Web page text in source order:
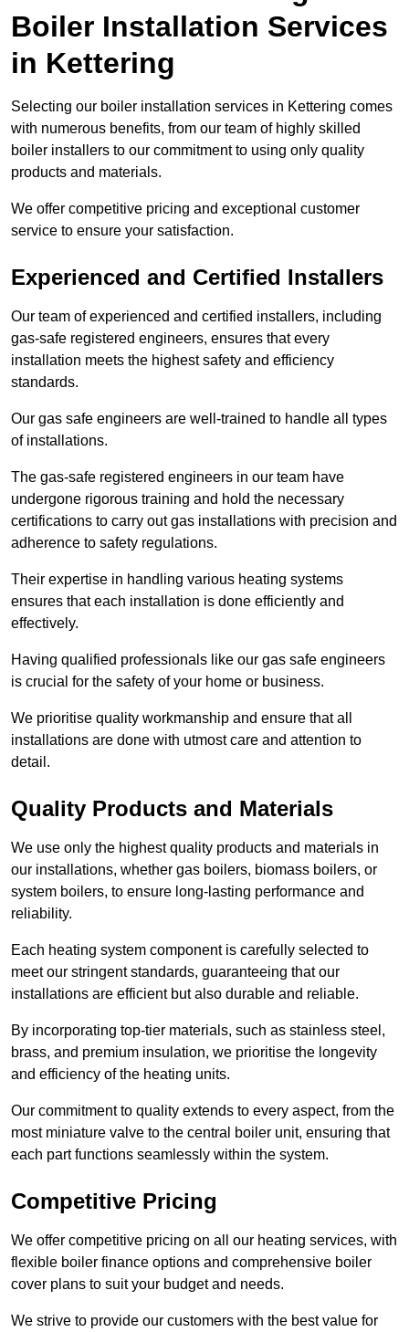
Boiler Installation Services
in Kettering
Selecting our boiler installation services in Kettering comes
with numerous benefits, from our team of highly skilled
boiler installers to our commitment to using only quality
products and materials.
We offer competitive pricing and exceptional customer
service to ensure your satisfaction.
Experienced and Certified Installers
Our team of experienced and certified installers, including
gas-safe registered engineers, ensures that every
installation meets the highest safety and efficiency
standards.
Our gas safe engineers are well-trained to handle all types
of installations.
The gas-safe registered engineers in our team have
undergone rigorous training and hold the necessary
certifications to carry out gas installations with precision and
adherence to safety regulations.
Their expertise in handling various heating systems
ensures that each installation is done efficiently and
effectively.
Having qualified professionals like our gas safe engineers
is crucial for the safety of your home or business.
We prioritise quality workmanship and ensure that all
installations are done with utmost care and attention to
detail.
Quality Products and Materials
We use only the highest quality products and materials in
our installations, whether gas boilers, biomass boilers, or
system boilers, to ensure long-lasting performance and
reliability.
Each heating system component is carefully selected to
meet our stringent standards, guaranteeing that our
installations are efficient but also durable and reliable.
By incorporating top-tier materials, such as stainless steel,
brass, and premium insulation, we prioritise the longevity
and efficiency of the heating units.
Our commitment to quality extends to every aspect, from the
most miniature valve to the central boiler unit, ensuring that
each part functions seamlessly within the system.
Competitive Pricing
We offer competitive pricing on all our heating services, with
flexible boiler finance options and comprehensive boiler
cover plans to suit your budget and needs.
We strive to provide our customers with the best value for